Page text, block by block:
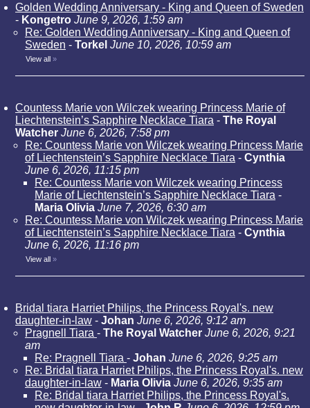
Golden Wedding Anniversary - King and Queen of Sweden
- Kongetro June 9, 2026, 1:59 am
Re: Golden Wedding Anniversary - King and Queen of
Sweden - Torkel June 10, 2026, 10:59 am
View all »
Countess Marie von Wilczek wearing Princess Marie of
Liechtenstein’s Sapphire Necklace Tiara - The Royal
Watcher June 6, 2026, 7:58 pm
Re: Countess Marie von Wilczek wearing Princess Marie
of Liechtenstein’s Sapphire Necklace Tiara - Cynthia
June 6, 2026, 11:15 pm
Re: Countess Marie von Wilczek wearing Princess
Marie of Liechtenstein’s Sapphire Necklace Tiara -
Maria Olivia June 7, 2026, 6:30 am
Re: Countess Marie von Wilczek wearing Princess Marie
of Liechtenstein’s Sapphire Necklace Tiara - Cynthia
June 6, 2026, 11:16 pm
View all »
Bridal tiara Harriet Philips, the Princess Royal's. new
daughter-in-law - Johan June 6, 2026, 9:12 am
Pragnell Tiara - The Royal Watcher June 6, 2026, 9:21
am
Re: Pragnell Tiara - Johan June 6, 2026, 9:25 am
Re: Bridal tiara Harriet Philips, the Princess Royal's. new
daughter-in-law - Maria Olivia June 6, 2026, 9:35 am
Re: Bridal tiara Harriet Philips, the Princess Royal's.